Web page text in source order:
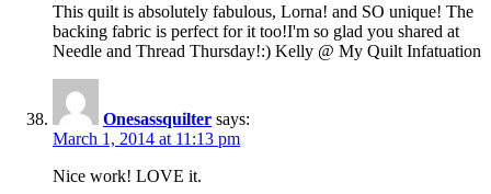
This quilt is absolutely fabulous, Lorna! and SO unique! The
backing fabric is perfect for it too!I'm so glad you shared at
Needle and Thread Thursday!:) Kelly @ My Quilt Infatuation
Onesassquilter says:
March 1, 2014 at 11:13 pm
Nice work! LOVE it.